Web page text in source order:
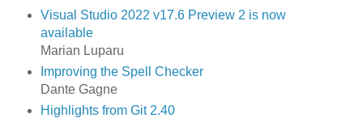
Visual Studio 2022 v17.6 Preview 2 is now
available
Marian Luparu
Improving the Spell Checker
Dante Gagne
Highlights from Git 2.40